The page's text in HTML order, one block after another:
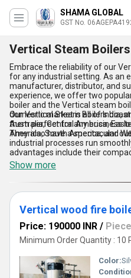
SHAMA GLOBAL
GST No.
Vertical Steam Boilers
Embrace the reliability of our
for any industrial setting. As an
manufacturer, distributor, and
experience, we offer two
boiler and the Vertical steam
domestic market is all of India,
Australia, Central America,
America, South America, and
Our Vertical Steam Boilers
them perfect for any business
They also have a spectacular
industrial processes run
advantages include their
maintenance requirements.
can trust that your business will
source of steam for all your
Show more
Vertical wood fire
Price: 190000 INR / Piece
Minimum Order Quantity : 10
Color: